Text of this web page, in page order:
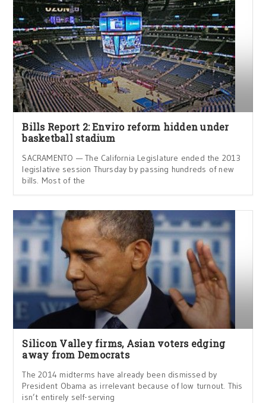
Bills Report 2: Enviro reform hidden under
basketball stadium
SACRAMENTO — The California Legislature ended the 2013
legislative session Thursday by passing hundreds of new
bills. Most of the
Silicon Valley firms, Asian voters edging
away from Democrats
The 2014 midterms have already been dismissed by
President Obama as irrelevant because of low turnout. This
isn’t entirely self-serving